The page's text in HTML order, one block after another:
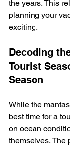
the years. This
planning your
exciting.
Decoding
Tourist
Season
While the
best time for a
on ocean
themselves. The